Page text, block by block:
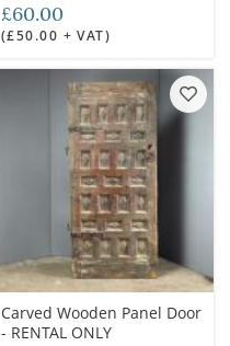
RENTAL ONLY
£60.00
(£50.00 + VAT)
Carved Wooden Panel Door
- RENTAL ONLY